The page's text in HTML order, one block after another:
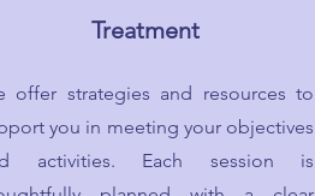
Treatment
offer strategies and resources to
you in meeting your objectives
activities. Each session is